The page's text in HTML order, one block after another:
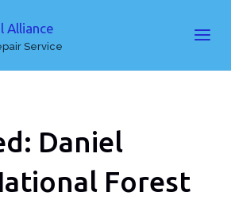
Alliance
Service
Daniel
Forest